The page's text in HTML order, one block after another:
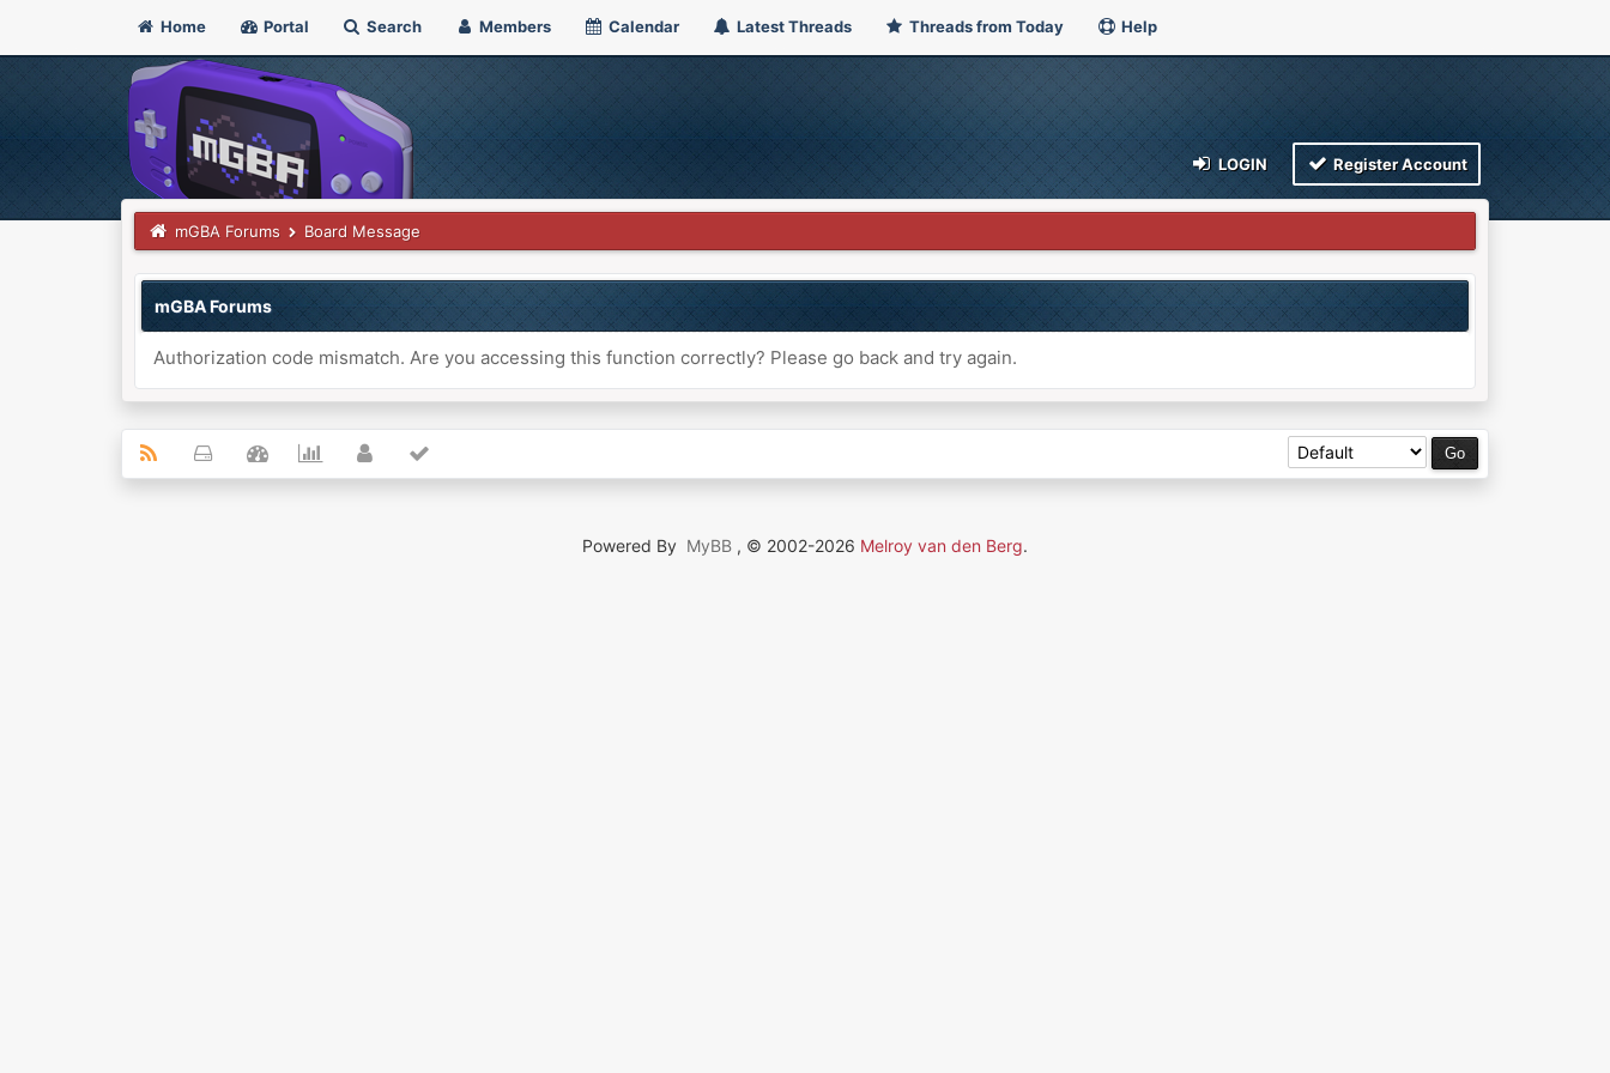
Home Portal Search Members Calendar Latest Threads Threads from Today Help
LOGIN Register Account
mGBA Forums Board Message
mGBA Forums
Authorization code mismatch. Are you accessing this function correctly? Please go back and try again.
Powered By MyBB , © 2002-2026 Melroy van den Berg.